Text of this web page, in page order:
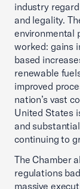
industry
and legality.
environmental
worked: gains
based
renewable
improved
nation’s vast
United States
and
continuing to
The Chamber
regulations
massive